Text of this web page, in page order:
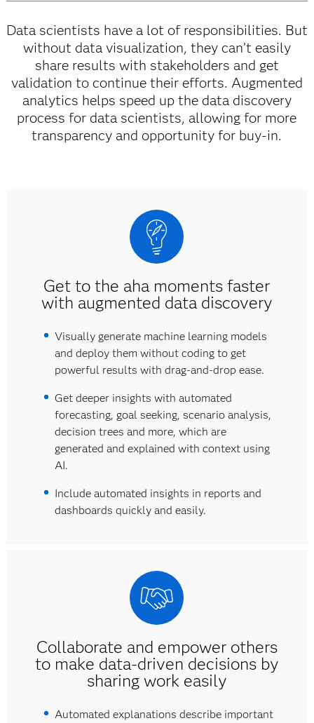
Data scientists have a lot of responsibilities. But
without data visualization, they can’t easily
share results with stakeholders and get
validation to continue their efforts. Augmented
analytics helps speed up the data discovery
process for data scientists, allowing for more
transparency and opportunity for buy-in.
Get to the aha moments faster
with augmented data discovery
Visually generate machine learning models
and deploy them without coding to get
powerful results with drag-and-drop ease.
Get deeper insights with automated
forecasting, goal seeking, scenario analysis,
decision trees and more, which are
generated and explained with context using
AI.
Include automated insights in reports and
dashboards quickly and easily.
Collaborate and empower others
to make data-driven decisions by
sharing work easily
Automated explanations describe important